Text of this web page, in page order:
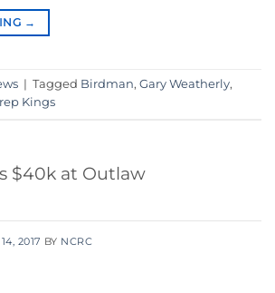
→
| Tagged Birdman, Gary Weatherly,
Kings
$40k at Outlaw
2017 BY NCRC